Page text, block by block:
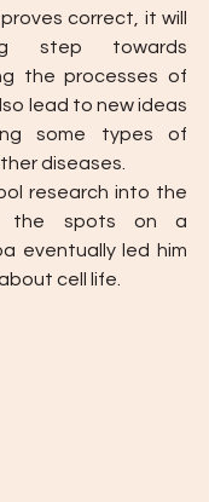
correct, it will
step towards
the processes of
lead to new ideas
some types of
diseases.
research into the
the spots on a
eventually led him
cell life.